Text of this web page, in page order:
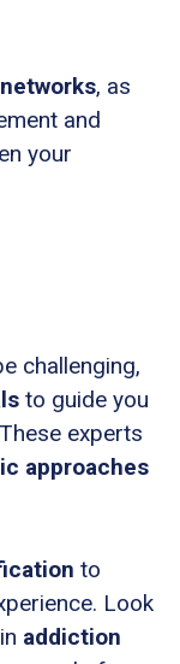
, as
and
your
challenging,
to guide you
experts
approaches
to
Look
addiction